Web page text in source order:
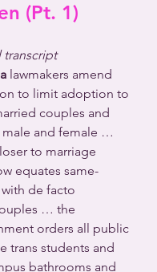
(Pt. 1)
transcript
lawmakers amend
to limit adoption to
couples and
and female …
to marriage
equates same-
de facto
… the
orders all public
trans students and
bathrooms and